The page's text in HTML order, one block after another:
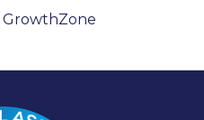
GrowthZone